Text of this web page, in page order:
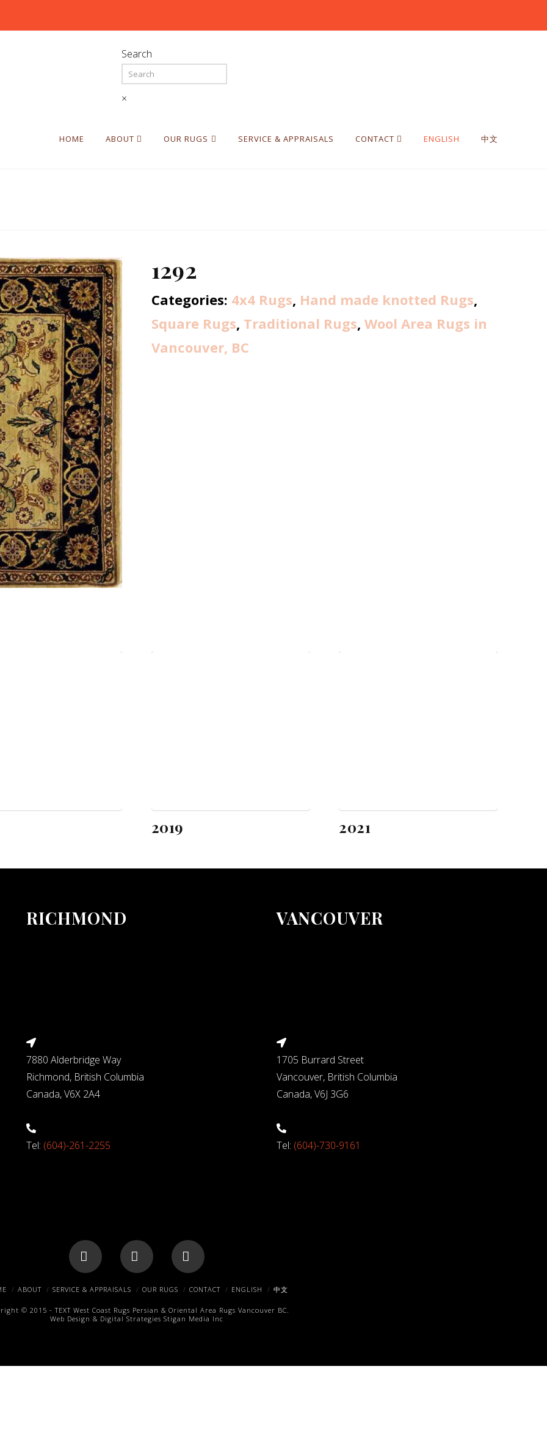
Search
×
HOME ABOUT OUR RUGS SERVICE & APPRAISALS CONTACT ENGLISH 中文
1292
Categories: 4x4 Rugs, Hand made knotted Rugs,
Square Rugs, Traditional Rugs, Wool Area Rugs in
Vancouver, BC
2019 2021
RICHMOND
7880 Alderbridge Way
Richmond, British Columbia
Canada, V6X 2A4
Tel: (604)-261-2255
VANCOUVER
1705 Burrard Street
Vancouver, British Columbia
Canada, V6J 3G6
Tel: (604)-730-9161
FacebookX Pinterest
ABOUT SERVICE & APPRAISALS OUR RUGS CONTACT ENGLISH 中文
© 2015 -TEXT West Coast Rugs Persian & Oriental Area Rugs Vancouver BC.
Web Design & Digital Strategies Stigan Media Inc